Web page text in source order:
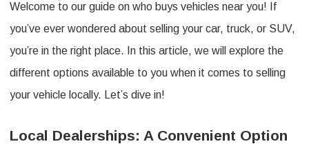
Welcome to our guide on who buys vehicles near you! If
you’ve ever wondered about selling your car, truck, or SUV,
you’re in the right place. In this article, we will explore the
different options available to you when it comes to selling
your vehicle locally. Let’s dive in!
Local Dealerships: A Convenient Option